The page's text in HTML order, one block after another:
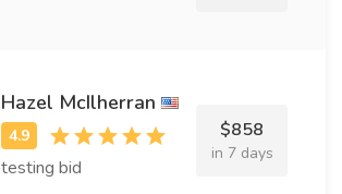
Hazel McIlherran
testing bid
$858
in 7 days